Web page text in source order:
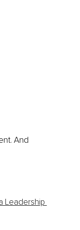
And
Leadership